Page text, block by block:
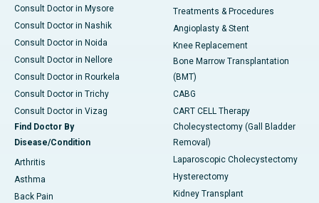
Consult Doctor in Mysore
Consult Doctor in Nashik
Consult Doctor in Noida
Consult Doctor in Nellore
Consult Doctor in Rourkela
Consult Doctor in Trichy
Consult Doctor in Vizag
Find Doctor By
Disease/Condition
Arthritis
Asthma
Back Pain
Treatments & Procedures
Angioplasty & Stent
Knee Replacement
Bone Marrow Transplantation
(BMT)
CABG
CART CELL Therapy
Cholecystectomy (Gall Bladder
Removal)
Laparoscopic Cholecystectomy
Hysterectomy
Kidney Transplant